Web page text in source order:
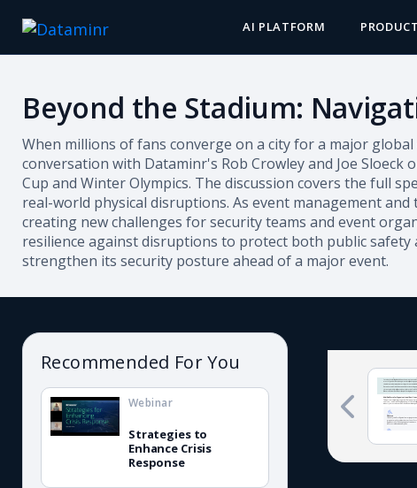
AI PLATFORM
Beyond the Stadium:
When millions of fans converge on a city for a major
conversation with Dataminr's Rob Crowley and Joe
Cup and Winter Olympics. The discussion covers the full
real-world physical disruptions. As event management
creating new challenges for security teams and event
resilience against disruptions to protect both public
strengthen its security posture ahead of a major event.
Recommended For You
Strategies to
Enhance Crisis
Response
Webinar